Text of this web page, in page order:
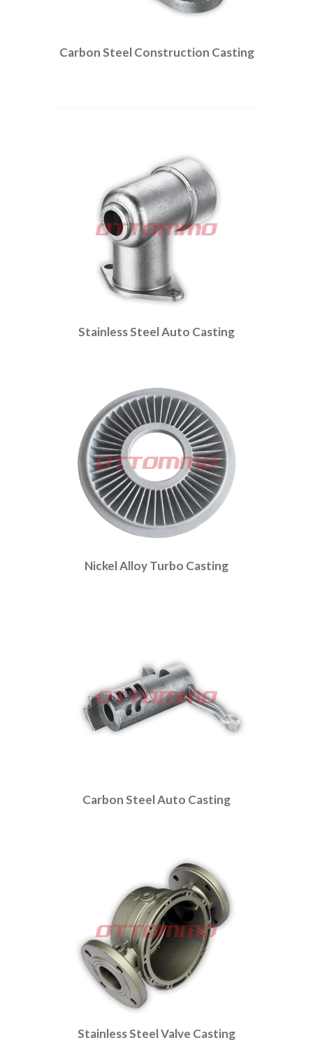
Carbon Steel Construction Casting
Stainless Steel Auto Casting
Nickel Alloy Turbo Casting
Carbon Steel Auto Casting
Stainless Steel Valve Casting